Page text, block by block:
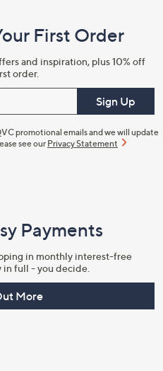
First Order
and inspiration, plus 10% off
order.
Sign Up
promotional emails and we will update
see our Privacy Statement
Payments
in monthly interest-free
in full - you decide.
More